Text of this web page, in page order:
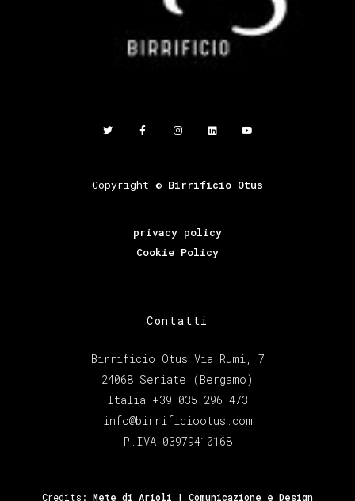
Copyright © Birrificio Otus
privacy policy
Cookie Policy
Contatti
Birrificio Otus Via Rumi, 7
24068 Seriate (Bergamo)
Italia +39 035 296 473
info@birrificiootus.com
P.IVA 03979410168
Credits: Mete di Arioli | Comunicazione e Design